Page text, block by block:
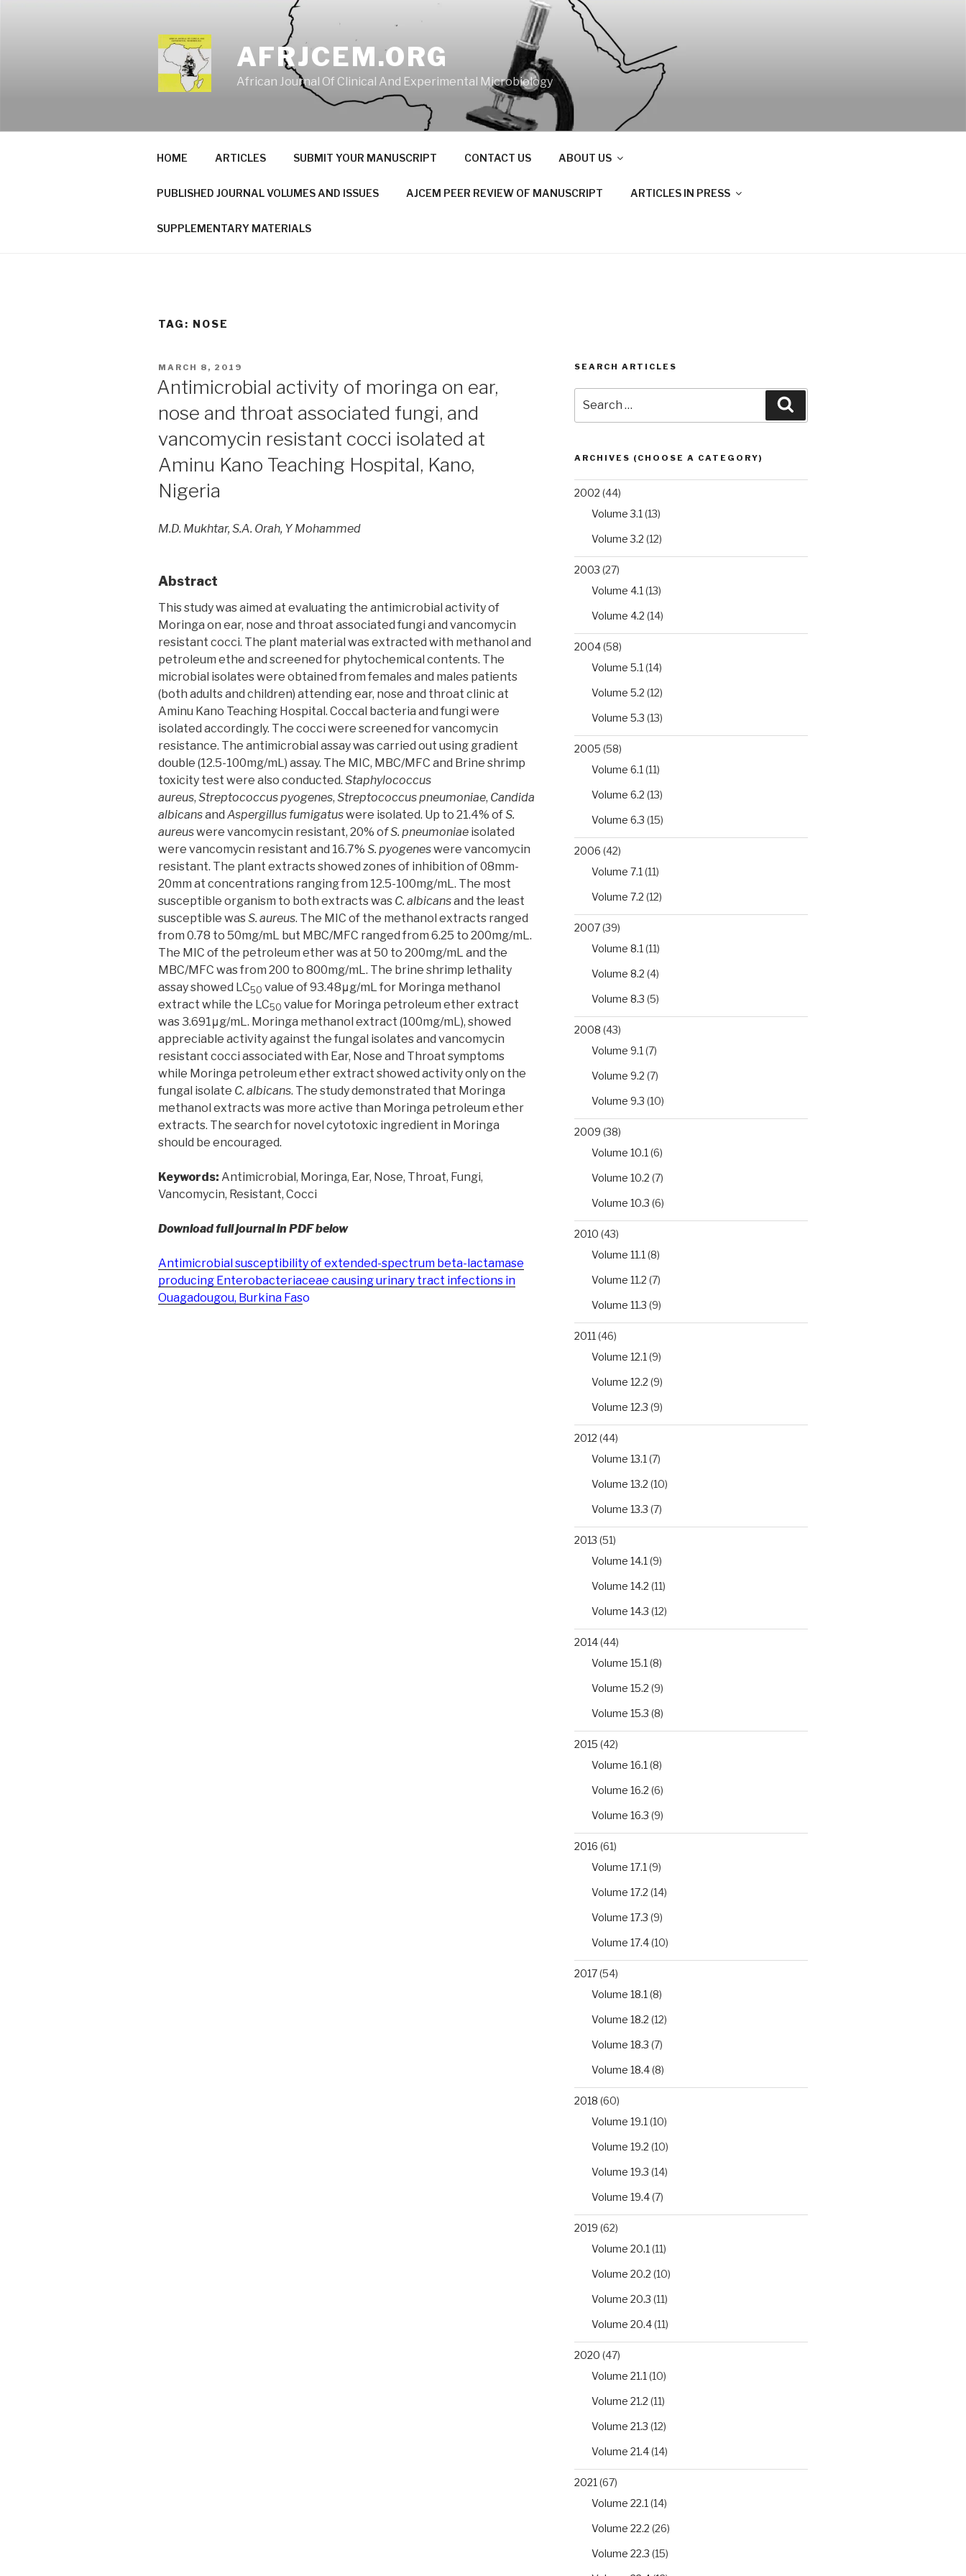
AFRJCEM.ORG
African Journal Of Clinical And Experimental Microbiology
HOME ARTICLES SUBMIT YOUR MANUSCRIPT CONTACT US ABOUT US
PUBLISHED JOURNAL VOLUMES AND ISSUES AJCEM PEER REVIEW OF MANUSCRIPT ARTICLES IN PRESS
SUPPLEMENTARY MATERIALS
TAG: NOSE
POSTED
MARCH 8, 2019
Antimicrobial activity of moringa on ear,
nose and throat associated fungi, and
vancomycin resistant cocci isolated at
Aminu Kano Teaching Hospital, Kano,
Nigeria
M.D. Mukhtar, S.A. Orah, Y Mohammed
Abstract
This study was aimed at evaluating the antimicrobial activity of
Moringa on ear, nose and throat associated fungi and vancomycin
resistant cocci. The plant material was extracted with methanol and
petroleum ethe and screened for phytochemical contents. The
microbial isolates were obtained from females and males patients
(both adults and children) attending ear, nose and throat clinic at
Aminu Kano Teaching Hospital. Coccal bacteria and fungi were
isolated accordingly. The cocci were screened for vancomycin
resistance. The antimicrobial assay was carried out using gradient
double (12.5-100mg/mL) assay. The MIC, MBC/MFC and Brine shrimp
toxicity test were also conducted. Staphylococcus
aureus, Streptococcus pyogenes, Streptococcus pneumoniae, Candida
albicansand Aspergillus fumigatuswere isolated. Up to 21.4% ofS.
aureuswere vancomycin resistant, 20% of S. pneumoniae isolated
were vancomycin resistant and 16.7% S. pyogeneswere vancomycin
resistant. The plant extracts showed zones of inhibition of 08mm-
20mm at concentrations ranging from 12.5-100mg/mL. The most
susceptible organism to both extracts was C. albicansand the least
susceptible wasS. aureus. The MIC of the methanol extracts ranged
from 0.78 to 50mg/mL but MBC/MFC ranged from 6.25 to 200mg/mL.
The MIC of the petroleum ether was at 50 to 200mg/mL and the
MBC/MFC was from 200 to 800mg/mL. The brine shrimp lethality
assay showed LC50 value of 93.48μg/mL for Moringa methanol
extract while the LC50 value for Moringa petroleum ether extract
was 3.691μg/mL. Moringa methanol extract (100mg/mL), showed
appreciable activity against the fungal isolates and vancomycin
resistant cocci associated with Ear, Nose and Throat symptoms
while Moringa petroleum ether extract showed activity only on the
fungal isolate C. albicans. The study demonstrated that Moringa
methanol extracts was more active than Moringa petroleum ether
extracts. The search for novel cytotoxic ingredient in Moringa
should be encouraged.
Keywords: Antimicrobial, Moringa, Ear, Nose, Throat, Fungi,
Vancomycin, Resistant, Cocci
Download full journal in PDF below
Antimicrobial susceptibility of extended-spectrum beta-lactamase
producing Enterobacteriaceae causing urinary tract infections in
Ouagadougou, Burkina Faso
SEARCH ARTICLES
for:
ARCHIVES (CHOOSE A CATEGORY)
2002 (44)
Volume 3.1 (13)
Volume 3.2 (12)
2003 (27)
Volume 4.1 (13)
Volume 4.2 (14)
2004(58)
Volume 5.1 (14)
Volume 5.2 (12)
Volume 5.3 (13)
2005 (58)
Volume 6.1 (11)
Volume 6.2 (13)
Volume 6.3 (15)
2006 (42)
Volume 7.1 (11)
Volume 7.2 (12)
2007(39)
Volume 8.1 (11)
Volume 8.2 (4)
Volume 8.3 (5)
2008 (43)
Volume 9.1 (7)
Volume 9.2 (7)
Volume 9.3 (10)
2009 (38)
Volume 10.1 (6)
Volume 10.2 (7)
Volume 10.3 (6)
2010 (43)
Volume 11.1 (8)
Volume 11.2 (7)
Volume 11.3 (9)
2011 (46)
Volume 12.1 (9)
Volume 12.2 (9)
Volume 12.3 (9)
2012 (44)
Volume 13.1 (7)
Volume 13.2 (10)
Volume 13.3 (7)
2013 (51)
Volume 14.1 (9)
Volume 14.2 (11)
Volume 14.3 (12)
2014(44)
Volume 15.1 (8)
Volume 15.2 (9)
Volume 15.3 (8)
2015 (42)
Volume 16.1 (8)
Volume 16.2 (6)
Volume 16.3 (9)
2016 (61)
Volume 17.1 (9)
Volume 17.2 (14)
Volume 17.3 (9)
Volume 17.4(10)
2017(54)
Volume 18.1 (8)
Volume 18.2 (12)
Volume 18.3 (7)
Volume 18.4(8)
2018 (60)
Volume 19.1 (10)
Volume 19.2 (10)
Volume 19.3 (14)
Volume 19.4(7)
2019 (62)
Volume 20.1 (11)
Volume 20.2 (10)
Volume 20.3 (11)
Volume 20.4(11)
2020 (47)
Volume 21.1 (10)
Volume 21.2 (11)
Volume 21.3 (12)
Volume 21.4(14)
2021 (67)
Volume 22.1 (14)
Volume 22.2 (26)
Volume 22.3 (15)